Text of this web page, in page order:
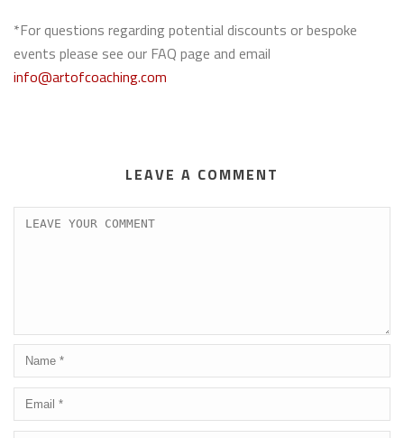
*For questions regarding potential discounts or bespoke
events please see our FAQ page and email
info@artofcoaching.com
LEAVE A COMMENT